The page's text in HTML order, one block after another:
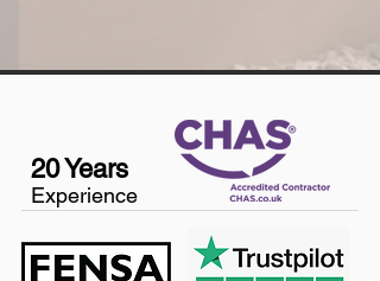
20 Years
Experience